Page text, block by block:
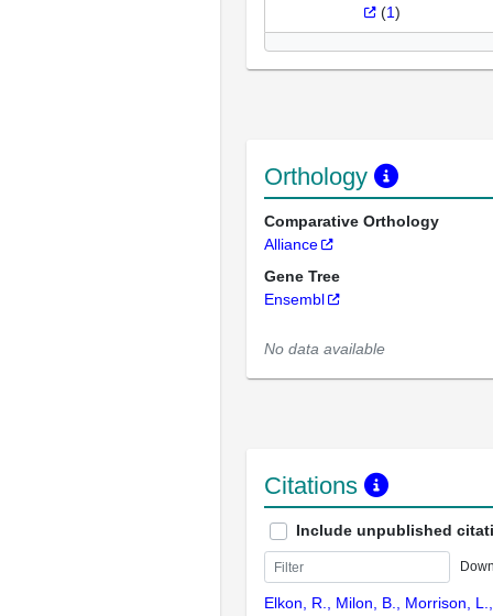
(1)
Orthology
Comparative Orthology
Alliance
Gene Tree
Ensembl
No data available
Citations
Include unpublished
Elkon, R., Milon, B., Morrison,